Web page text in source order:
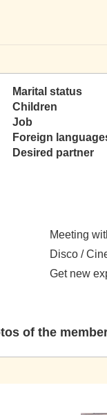
Marital status
Children
Job
Foreign
Desired partner
Meeting
Disco /
Get new
of the